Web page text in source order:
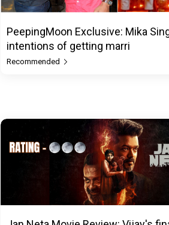
PeepingMoon Exclusive: Mika
intentions of getting marri
Recommended